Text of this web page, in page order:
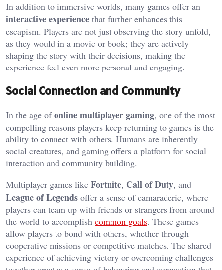
In addition to immersive worlds, many games offer an
interactive experience that further enhances this
escapism. Players are not just observing the story unfold,
as they would in a movie or book; they are actively
shaping the story with their decisions, making the
experience feel even more personal and engaging.
Social Connection and Community
In the age ofonline multiplayer gaming, one of the most
compelling reasons players keep returning to games is the
ability to connect with others. Humans are inherently
social creatures, and gaming offers a platform for social
interaction and community building.
Multiplayer games like Fortnite, Call of Duty, and
League of Legends offer a sense of camaraderie, where
players can team up with friends or strangers from around
the world to accomplish common goals. These games
allow players to bond with others, whether through
cooperative missions or competitive matches. The shared
experience of achieving victory or overcoming challenges